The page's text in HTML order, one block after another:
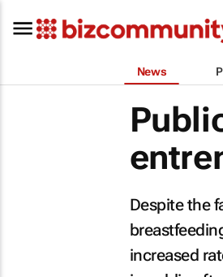
News
Despite the
increased